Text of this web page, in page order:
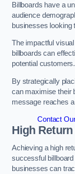
Billboards have a
audience
businesses looking
The impactful
billboards can
potential customers.
By strategically
can maximise their
message reaches
Contact
High
Achieving a high
successful
businesses can